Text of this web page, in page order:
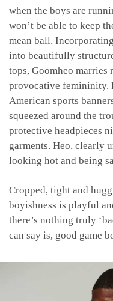
when the boys are
won’t be able to keep
mean ball.
into beautifully
tops, Goomheo
provocative femininity.
American sports
squeezed around the
protective headpieces
garments. Heo, clearly
looking hot and being
Cropped, tight and
boyishness is playful
there’s nothing truly
can say is, good game